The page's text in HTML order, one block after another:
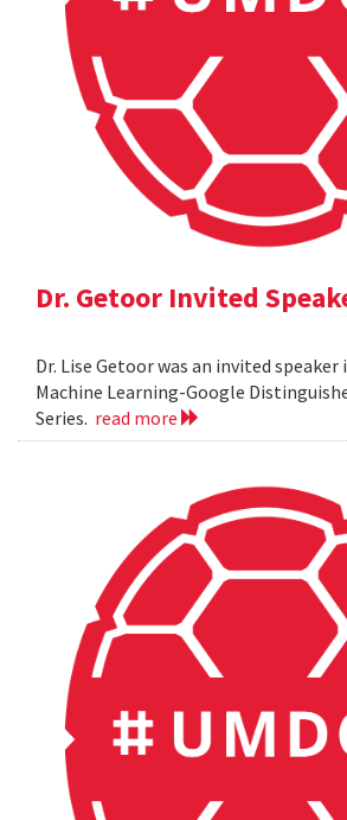
Dr. Getoor Invited
Dr. Lise Getoor was an invited speaker
Machine Learning-Google
Series. read more